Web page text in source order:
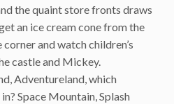
the quaint store fronts draws
an ice cream cone from the
and watch children’s
castle and Mickey.
Adventureland, which
Space Mountain, Splash